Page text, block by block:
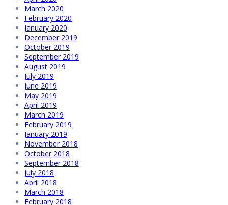
March 2020
February 2020
January 2020
December 2019
October 2019
September 2019
August 2019
July 2019
June 2019
May 2019
April 2019
March 2019
February 2019
January 2019
November 2018
October 2018
September 2018
July 2018
April 2018
March 2018
February 2018